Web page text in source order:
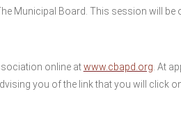
Municipal Board. This session will be
online atwww.cbapd.org . At
you of the link that you will click